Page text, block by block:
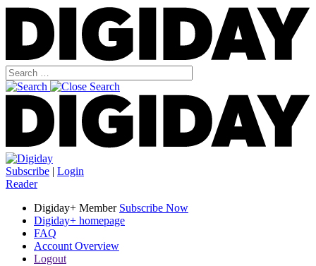
Subscribe | Login
Reader
Digiday+ Member Subscribe Now
Digiday+ homepage
FAQ
Account Overview
Logout